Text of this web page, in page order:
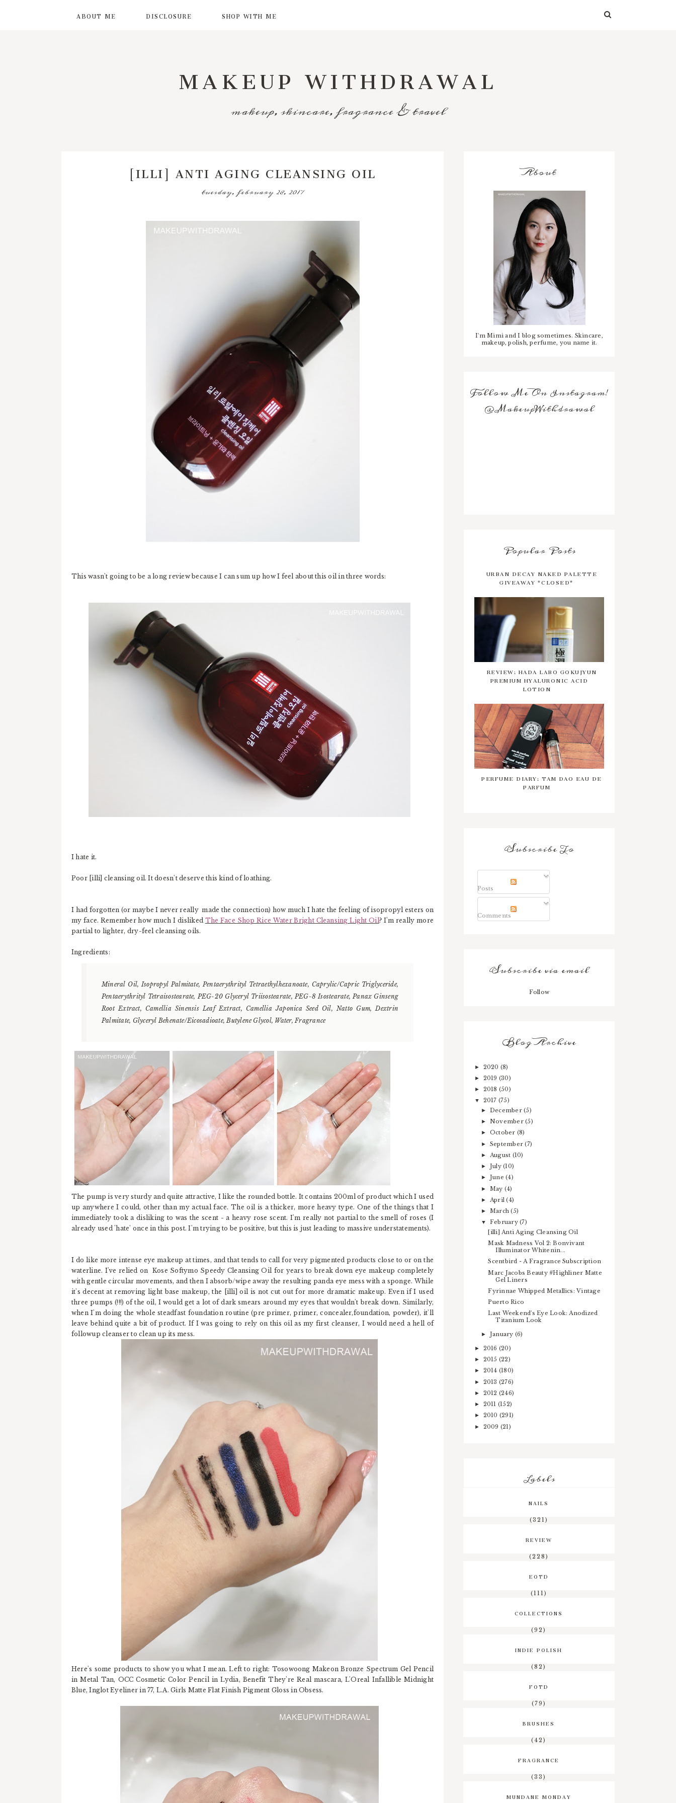
ABOUT ME DISCLOSURE SHOP WITH ME
MAKEUP WITHDRAWAL
makeup, skincare, fragrance & travel
[ILLI] ANTI AGING CLEANSING OIL
tuesday, february 28, 2017
This wasn't going to be a long review because I can sum up how I feel about this oil in three words:
I hate it.
Poor [illi] cleansing oil. It doesn't deserve this kind of loathing.
I had forgotten (or maybe I never really made the connection) how much I hate the feeling of isopropyl esters on
my face. Remember how much I disliked The Face Shop Rice Water Bright Cleansing Light Oil? I'm really more
partial to lighter, dry-feel cleansing oils.
Ingredients:
Mineral Oil, Isopropyl Palmitate, Pentaerythrityl Tetraethylhexanoate, Caprylic/Capric Triglyceride,
Pentaerythrityl Tetraisostearate, PEG-20 Glyceryl Triisostearate, PEG-8 Isostearate, Panax Ginseng
Root Extract, Camellia Sinensis Leaf Extract, Camellia Japonica Seed Oil, Natto Gum, Dextrin
Palmitate, Glyceryl Behenate/Eicosadioate, Butylene Glycol, Water, Fragrance
The pump is very sturdy and quite attractive, I like the rounded bottle. It contains 200ml of product which I used
up anywhere I could, other than my actual face. The oil is a thicker, more heavy type. One of the things that I
immediately took a disliking to was the scent - a heavy rose scent. I'm really not partial to the smell of roses (I
already used 'hate' once in this post. I'm trying to be positive, but this is just leading to massive understatements).
I do like more intense eye makeup at times, and that tends to call for very pigmented products close to or on the
waterline. I've relied on Kose Softymo Speedy Cleansing Oil for years to break down eye makeup completely
with gentle circular movements, and then I absorb/wipe away the resulting panda eye mess with a sponge. While
it's decent at removing light base makeup, the [illi] oil is not cut out for more dramatic makeup. Even if I used
three pumps (!!!) of the oil, I would get a lot of dark smears around my eyes that wouldn't break down. Similarly,
when I'm doing the whole steadfast foundation routine (pre primer, primer, concealer,foundation, powder), it'll
leave behind quite a bit of product. If I was going to rely on this oil as my first cleanser, I would need a hell of
followup cleanser to clean up its mess.
Here's some products to show you what I mean. Left to right: Tosowoong Makeon Bronze Spectrum Gel Pencil
in Metal Tan, OCC Cosmetic Color Pencil in Lydia, Benefit They're Real mascara, L'Oreal Infallible Midnight
Blue, Inglot Eyeliner in 77, L.A. Girls Matte Flat Finish Pigment Gloss in Obsess.
About
I'm Mimi and I blog sometimes. Skincare,
makeup, polish, perfume, you name it.
Follow Me On Instagram!
@MakeupWithdrawal
Popular Posts
URBAN DECAY NAKED PALETTE
GIVEAWAY *CLOSED*
REVIEW: HADA LABO GOKUJYUN
PREMIUM HYALURONIC ACID
LOTION
PERFUME DIARY: TAM DAO EAU DE
PARFUM
Subscribe To
Posts
Comments
Subscribe via email
Follow
Blog Archive
► 2020 (8)
► 2019 (30)
► 2018 (50)
▼ 2017 (75)
► December(5)
► November(5)
► October (8)
► September(7)
► August (10)
► July(10)
► June(4)
► May (4)
► April(4)
► March(5)
▼ February(7)
[illi] Anti Aging Cleansing Oil
Mask Madness Vol 2: Bonvivant
Illuminator Whitenin...
Scentbird - A Fragrance Subscription
Marc Jacobs Beauty #Highliner Matte
Gel Liners
Fyrinnae Whipped Metallics: Vintage
Puerto Rico
Last Weekend's Eye Look: Anodized
Titanium Look
► January (6)
► 2016 (20)
► 2015 (22)
► 2014 (180)
► 2013 (276)
► 2012 (246)
► 2011 (152)
► 2010 (291)
► 2009 (21)
Labels
NAILS
(321)
REVIEW
(228)
EOTD
(111)
COLLECTIONS
(92)
INDIE POLISH
(82)
FOTD
(79)
BRUSHES
(42)
FRAGRANCE
(33)
MUNDANE MONDAY